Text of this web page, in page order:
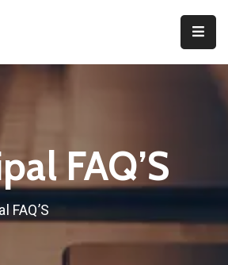
FAQ’S
FAQ’S